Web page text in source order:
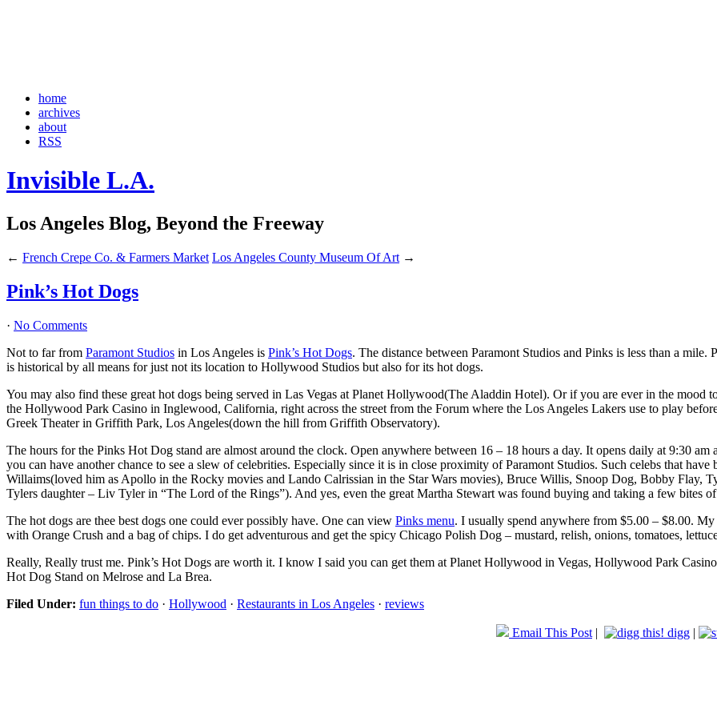
home
archives
about
RSS
Invisible L.A.
Los Angeles Blog, Beyond the Freeway
← French Crepe Co. & Farmers Market Los Angeles County Museum Of Art →
Pink’s Hot Dogs
· No Comments
Not to far from Paramont Studios in Los Angeles is Pink’s Hot Dogs. The distance between Paramont Studios and Pinks is less than a
is historical by all means for just not its location to Hollywood Studios but also for its hot dogs.
You may also find these great hot dogs being served in Las Vegas at Planet Hollywood(The Aladdin Hotel). Or if you are ever in the
the Hollywood Park Casino in Inglewood, California, right across the street from the Forum where the Los Angeles Lakers use to play
Greek Theater in Griffith Park, Los Angeles(down the hill from Griffith Observatory).
The hours for the Pinks Hot Dog stand are almost around the clock. Open anywhere between 16 – 18 hours a day. It opens daily at 9:30
you can have another chance to see a slew of celebrities. Especially since it is in close proximity of Paramont Studios. Such celebs that
Willaims(loved him as Apollo in the Rocky movies and Lando Calrissian in the Star Wars movies), Bruce Willis, Snoop Dog, Bobby Flay,
Tylers daughter – Liv Tyler in “The Lord of the Rings”). And yes, even the great Martha Stewart was found buying and taking a few bites
The hot dogs are thee best dogs one could ever possibly have. One can view Pinks menu. I usually spend anywhere from $5.00 – $8.00.
with Orange Crush and a bag of chips. I do get adventurous and get the spicy Chicago Polish Dog – mustard, relish, onions, tomatoes,
Really, Really trust me. Pink’s Hot Dogs are worth it. I know I said you can get them at Planet Hollywood in Vegas, Hollywood Park
Hot Dog Stand on Melrose and La Brea.
Filed Under: fun things to do · Hollywood · Restaurants in Los Angeles · reviews
Email This Post | digg |